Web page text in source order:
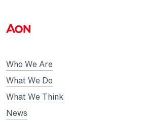
Who We Are
What We Do
What We Think
News